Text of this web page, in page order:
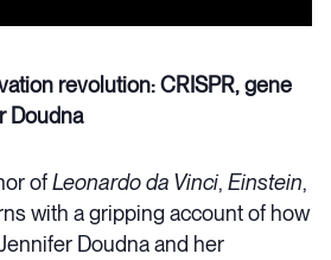
revolution: CRISPR, gene
Doudna
ofLeonardo da Vinci, Einstein,
with a gripping account of how
Doudna and her